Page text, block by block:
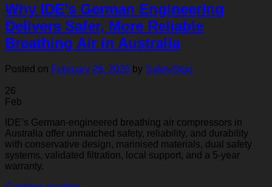
Why IDE’s German Engineering
Delivers Safer, More Reliable
Breathing Air in Australia
Posted on February 26, 2026 by SafetyStop
26
Feb
IDE’s German-engineered breathing air compressors in
Australia offer unmatched safety, reliability, and durability
with conservative design, marinised materials, dual safety
systems, validated filtration, local support, and a 5-year
warranty.